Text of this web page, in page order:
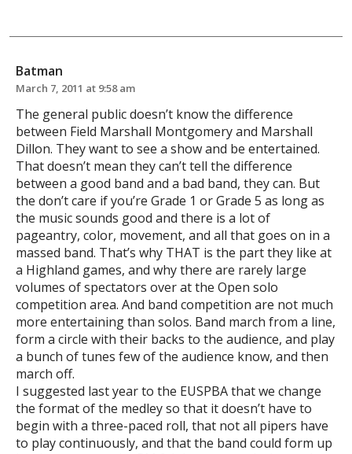
Batman
March 7, 2011 at 9:58 am
The general public doesn’t know the difference
between Field Marshall Montgomery and Marshall
Dillon. They want to see a show and be entertained.
That doesn’t mean they can’t tell the difference
between a good band and a bad band, they can. But
the don’t care if you’re Grade 1 or Grade 5 as long as
the music sounds good and there is a lot of
pageantry, color, movement, and all that goes on in a
massed band. That’s why THAT is the part they like at
a Highland games, and why there are rarely large
volumes of spectators over at the Open solo
competition area. And band competition are not much
more entertaining than solos. Band march from a line,
form a circle with their backs to the audience, and play
a bunch of tunes few of the audience know, and then
march off.
I suggested last year to the EUSPBA that we change
the format of the medley so that it doesn’t have to
begin with a three-paced roll, that not all pipers have
to play continuously, and that the band could form up